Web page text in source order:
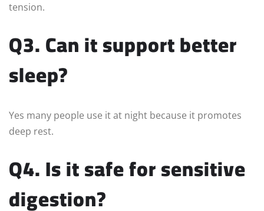
tension.
Q3. Can it support better
sleep?
Yes many people use it at night because it promotes
deep rest.
Q4. Is it safe for sensitive
digestion?